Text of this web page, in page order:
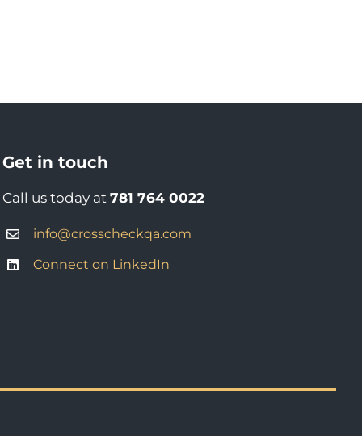
Get in touch
Call us today at 781 764 0022
info@crosscheckqa.com
Connect on LinkedIn